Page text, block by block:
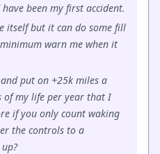
been my first accident.
itself but it can do some fill
warn me when it
put on +25k miles a
of my life per year that I
if you only count waking
the controls to a